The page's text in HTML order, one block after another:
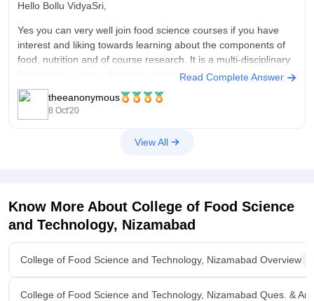
Hello Bollu VidyaSri,
Yes you can very well join food science courses if you have
interest and liking towards learning about the components of
food, nutrition and of course research. It is a multi-disciplinary
field which involves chemistry,nutrition science,
biochemistry,microbiology and engineering . You will learn
about flavor chemistry,product development,
Read Complete Answer
theeanonymous
8 Oct'20
View All
Know More About College of Food Science
and Technology, Nizamabad
College of Food Science and Technology, Nizamabad Overview
College of Food Science and Technology, Nizamabad Ques. & Ans